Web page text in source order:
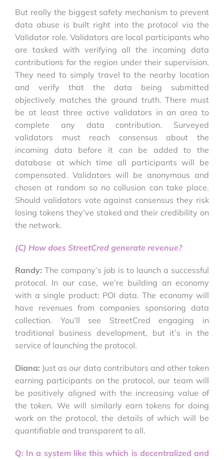
But really the biggest safety mechanism to prevent
data abuse is built right into the protocol via the
Validator role. Validators are local participants who
are tasked with verifying all the incoming data
contributions for the region under their supervision.
They need to simply travel to the nearby location
and verify that the data being submitted
objectively matches the ground truth. There must
be at least three active validators in an area to
complete any data contribution. Surveyed
validators must reach consensus about the
incoming data before it can be added to the
database at which time all participants will be
compensated. Validators will be anonymous and
chosen at random so no collusion can take place.
Should validators vote against consensus they risk
losing tokens they’ve staked and their credibility on
the network.
(C) How does StreetCred generate revenue?
Randy: The company’s job is to launch a successful
protocol. In our case, we’re building an economy
with a single product: POI data. The economy will
have revenues from companies sponsoring data
collection. You’ll see StreetCred engaging in
traditional business development, but it’s in the
service of launching the protocol.
Diana: Just as our data contributors and other token
earning participants on the protocol, our team will
be positively aligned with the increasing value of
the token. We will similarly earn tokens for doing
work on the protocol, the details of which will be
quantifiable and transparent to all.
Q: In a system like this which is decentralized and